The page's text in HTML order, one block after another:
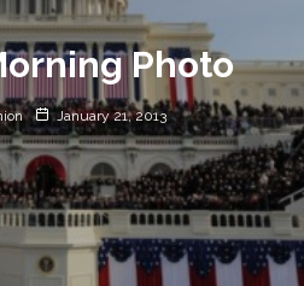
Photo
January 21, 2013